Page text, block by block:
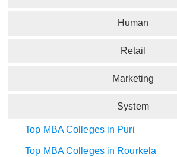
Human
Retail
Marketing
System
Top MBA Colleges in Puri
Top MBA Colleges in Rourkela